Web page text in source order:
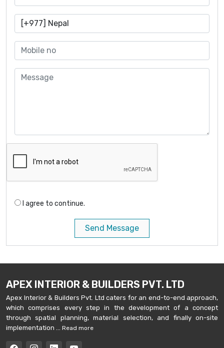
I agree to continue.
Send Message
APEX INTERIOR & BUILDERS PVT. LTD
Apex Interior & Builders Pvt. Ltd caters for an end-to-end approach,
which comprises every step in the development of a concept
through spatial planning, material selection, and finally on-site
implementation ...
Read more